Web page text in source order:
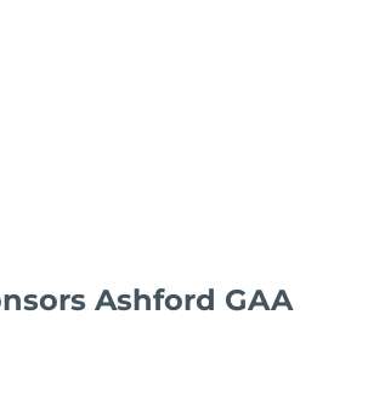
Ashford GAA